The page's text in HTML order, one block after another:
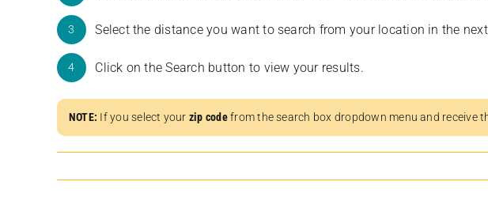
3 Select the distance you want to search from your location in the
4 Click on the Search button to view your results.
NOTE: If you select your zip codefrom the search box dropdown menu and receive